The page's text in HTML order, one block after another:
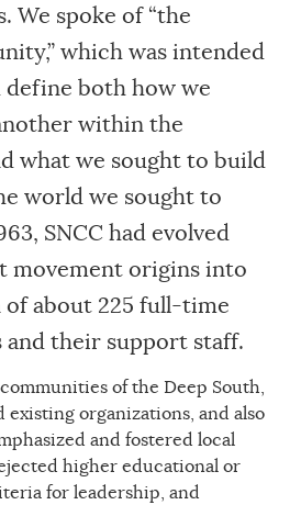
We spoke of “the
which was intended
both how we
within the
what we sought to build
world we sought to
SNCC had evolved
movement origins into
of about 225 full-time
their support staff.
of the Deep South,
existing organizations, and also
and fostered local
higher educational or
for leadership, and